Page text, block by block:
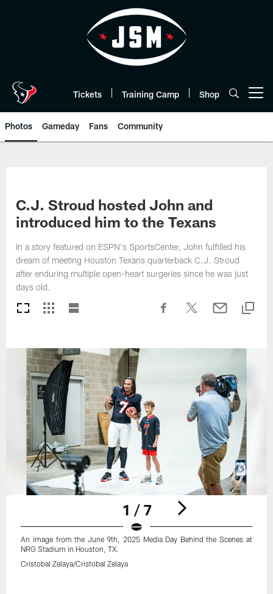
Tickets Training Camp Shop
Photos Gameday Fans Community
C.J. Stroud hosted John and
introduced him to the Texans
In a story featured on ESPN's SportsCenter, John fulfilled his
dream of meeting Houston Texans quarterback C.J. Stroud
after enduring multiple open-heart surgeries since he was just
days old.
1 / 7
An image from the June 9th, 2025 Media Day Behind the Scenes at
NRG Stadium in Houston, TX.
Cristobal Zelaya/Cristobal Zelaya